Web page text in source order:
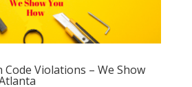
Code Violations – We Show